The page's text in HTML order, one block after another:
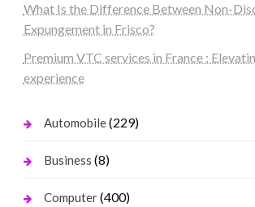
What Is the Difference Between Non-
Expungement in Frisco?
Premium VTC services in France :
experience
Automobile(229)
Business (8)
Computer(400)